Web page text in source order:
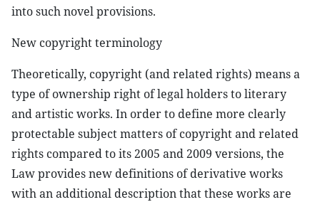
into such novel provisions.
New copyright terminology
Theoretically, copyright (and related rights) means a
type of ownership right of legal holders to literary
and artistic works. In order to define more clearly
protectable subject matters of copyright and related
rights compared to its 2005 and 2009 versions, the
Law provides new definitions of derivative works
with an additional description that these works are